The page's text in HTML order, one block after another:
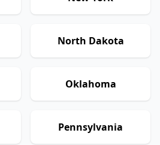
North Dakota
Oklahoma
Pennsylvania